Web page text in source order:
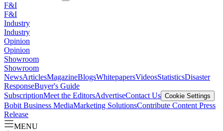
F&I
F&I
Industry
Industry
Opinion
Opinion
Showroom
Showroom
NewsArticlesMagazineBlogsWhitepapersVideosStatisticsDisaster
ResponseBuyer's Guide
SubscriptionMeet the EditorsAdvertiseContact Us Cookie Settings
Bobit Business MediaMarketing SolutionsContribute Content Press
Release
MENU